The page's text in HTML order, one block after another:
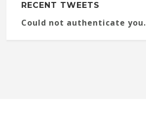
RECENT TWEETS
Could not authenticate you.